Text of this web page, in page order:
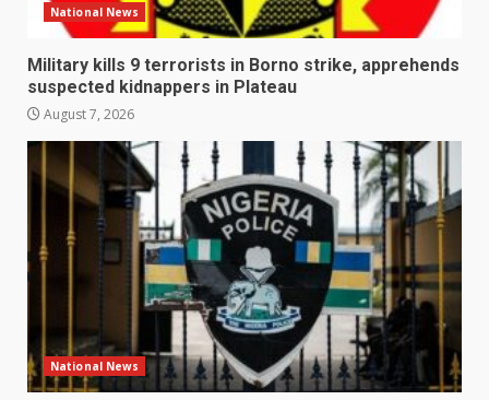
National News
Military kills 9 terrorists in Borno strike, apprehends
suspected kidnappers in Plateau
August 7, 2026
National News